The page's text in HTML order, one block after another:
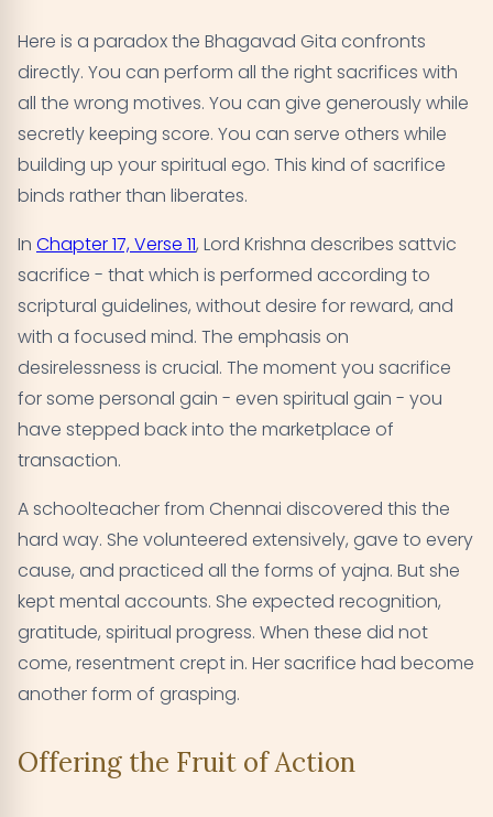
Here is a paradox the Bhagavad Gita confronts
directly. You can perform all the right sacrifices with
all the wrong motives. You can give generously while
secretly keeping score. You can serve others while
building up your spiritual ego. This kind of sacrifice
binds rather than liberates.
In Chapter 17, Verse 11, Lord Krishna describes sattvic
sacrifice - that which is performed according to
scriptural guidelines, without desire for reward, and
with a focused mind. The emphasis on
desirelessness is crucial. The moment you sacrifice
for some personal gain - even spiritual gain - you
have stepped back into the marketplace of
transaction.
A schoolteacher from Chennai discovered this the
hard way. She volunteered extensively, gave to every
cause, and practiced all the forms of yajna. But she
kept mental accounts. She expected recognition,
gratitude, spiritual progress. When these did not
come, resentment crept in. Her sacrifice had become
another form of grasping.
Offering the Fruit of Action